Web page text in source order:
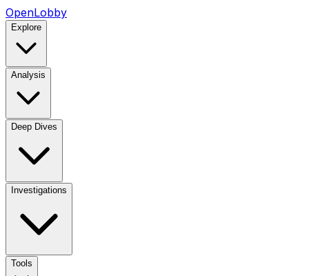
OpenLobby
Explore
Analysis
Deep Dives
Investigations
Tools